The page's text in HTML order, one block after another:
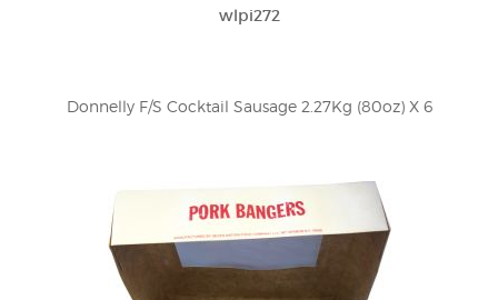
wlpi272
Donnelly F/S Cocktail Sausage 2.27Kg (80oz) X 6